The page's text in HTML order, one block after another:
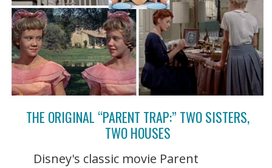
THE ORIGINAL “PARENT TRAP:” TWO SISTERS,
TWO HOUSES
Disney's classic movie Parent